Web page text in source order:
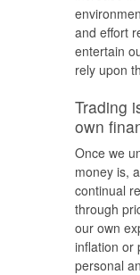
and effort
entertain
rely upon
Trading
own
Once we
money is,
continual
through
our own
inflation or
personal